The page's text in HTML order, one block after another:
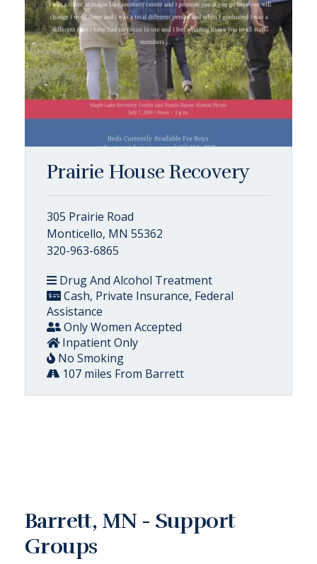
Prairie House Recovery
305 Prairie Road
Monticello, MN 55362
320-963-6865
Drug And Alcohol Treatment
Cash, Private Insurance, Federal
Assistance
Only Women Accepted
Inpatient Only
No Smoking
107 miles From Barrett
Barrett, MN - Support
Groups